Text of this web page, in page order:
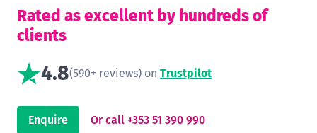
Rated as excellent by hundreds of
clients
4.8(590+ reviews) on Trustpilot
Enquire Or call +353 51 390 990